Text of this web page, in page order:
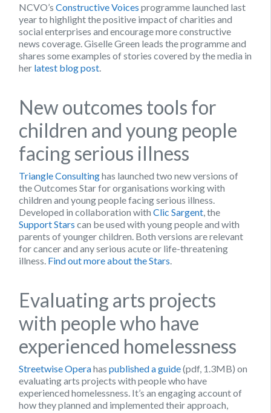
NCVO’s Constructive Voices programme launched last
year to highlight the positive impact of charities and
social enterprises and encourage more constructive
news coverage. Giselle Green leads the programme and
shares some examples of stories covered by the media in
her latest blog post
New outcomes tools for
children and young people
facing serious illness
Triangle Consultinghas launched two new versions of
the Outcomes Star for organisations working with
children and young people facing serious illness.
Developed in collaboration with Clic Sargent , the
Support Stars can be used with young people and with
parents of younger children. Both versions are relevant
for cancer and any serious acute or life-threatening
illness. Find out more about the Stars
Evaluating arts projects
with people who have
experienced homelessness
Streetwise Operahas published a guide(pdf, 1.3MB) on
evaluating arts projects with people who have
experienced homelessness. It’s an engaging account of
how they planned and implemented their approach,